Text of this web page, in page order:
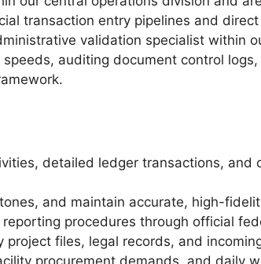
transaction entry pipelines and
validation specialist within
auditing document control
detailed ledger transactions, and
and maintain accurate, high-
procedures through official
files, legal records, and